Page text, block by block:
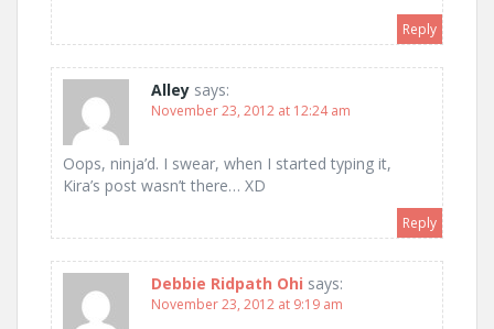
Reply
Alley says:
November 23, 2012 at 12:24 am
Oops, ninja’d. I swear, when I started typing it,
Kira’s post wasn’t there… XD
Reply
Debbie Ridpath Ohi says:
November 23, 2012 at 9:19 am